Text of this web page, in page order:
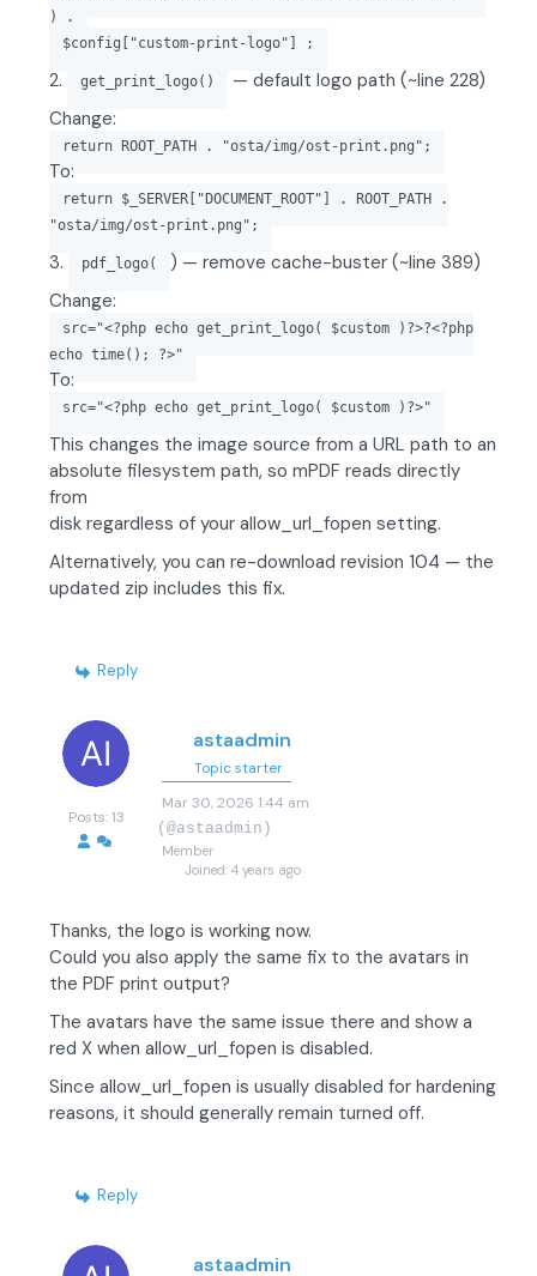
) .
$config["custom-print-logo"] ;
2. get_print_logo()
— default logo path (~line 228)
Change:
return ROOT_PATH . "osta/img/ost-print.png";
To:
return $_SERVER["DOCUMENT_ROOT"] . ROOT_PATH .
"osta/img/ost-print.png";
3. pdf_logo(
) — remove cache-buster (~line 389)
Change:
src="<?php echo get_print_logo( $custom )?>?<?php
echo time(); ?>"
To:
src="<?php echo get_print_logo( $custom )?>"
This changes the image source from a URL path to an
absolute filesystem path, so mPDF reads directly
from
disk regardless of your allow_url_fopen setting.
Alternatively, you can re-download revision 104 — the
updated zip includes this fix.
Reply
Posts: 13
astaadmin
Topic starter
Mar 30, 2026 1:44 am
(@astaadmin)
Member
Joined: 4 years ago
Thanks, the logo is working now.
Could you also apply the same fix to the avatars in
the PDF print output?
The avatars have the same issue there and show a
red X when allow_url_fopen is disabled.
Since allow_url_fopen is usually disabled for hardening
reasons, it should generally remain turned off.
Reply
astaadmin